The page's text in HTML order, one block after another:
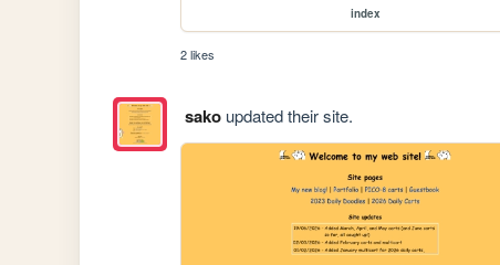
index
2 likes
sakoupdated their site.